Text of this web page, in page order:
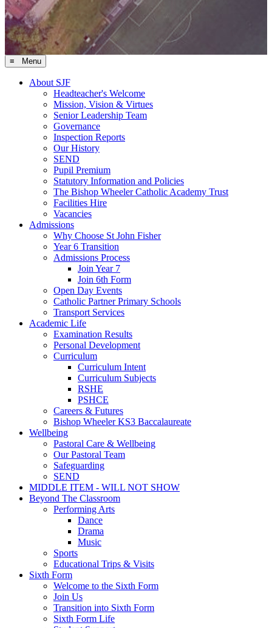
≡ Menu
About SJF
Headteacher's Welcome
Mission, Vision & Virtues
Senior Leadership Team
Governance
Inspection Reports
Our History
SEND
Pupil Premium
Statutory Information and Policies
The Bishop Wheeler Catholic Academy Trust
Facilities Hire
Vacancies
Admissions
Why Choose St John Fisher
Year 6 Transition
Admissions Process
Join Year 7
Join 6th Form
Open Day Events
Catholic Partner Primary Schools
Transport Services
Academic Life
Examination Results
Personal Development
Curriculum
Curriculum Intent
Curriculum Subjects
RSHE
PSHCE
Careers & Futures
Bishop Wheeler KS3 Baccalaureate
Wellbeing
Pastoral Care & Wellbeing
Our Pastoral Team
Safeguarding
SEND
MIDDLE ITEM - WILL NOT SHOW
Beyond The Classroom
Performing Arts
Dance
Drama
Music
Sports
Educational Trips & Visits
Sixth Form
Welcome to the Sixth Form
Join Us
Transition into Sixth Form
Sixth Form Life